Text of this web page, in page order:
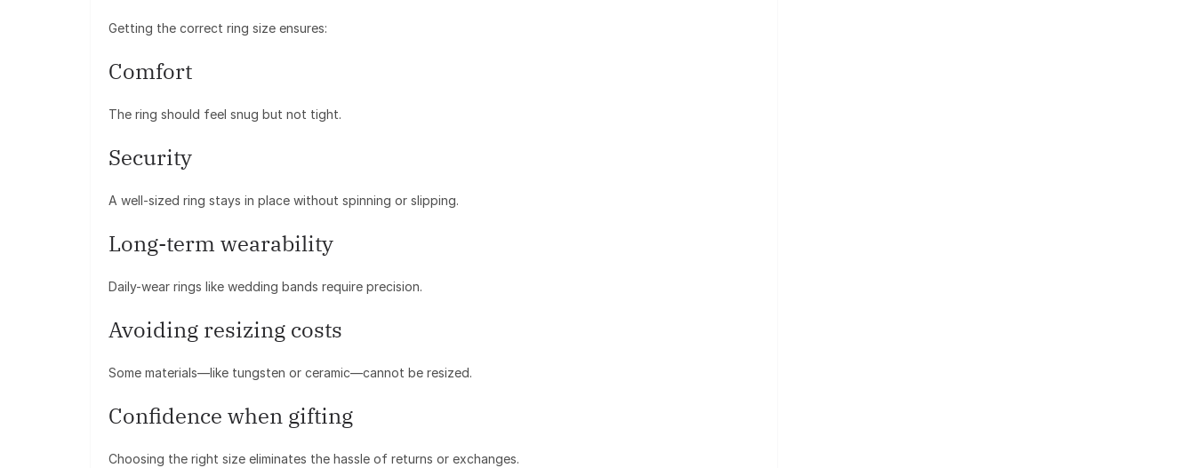
Getting the correct ring size ensures:
Comfort
The ring should feel snug but not tight.
Security
A well-sized ring stays in place without spinning or slipping.
Long-term wearability
Daily-wear rings like wedding bands require precision.
Avoiding resizing costs
Some materials—like tungsten or ceramic—cannot be resized.
Confidence when gifting
Choosing the right size eliminates the hassle of returns or exchanges.